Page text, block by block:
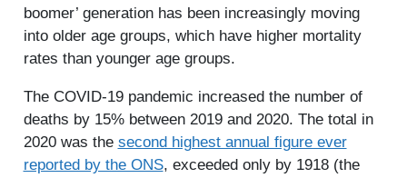
boomer’ generation has been increasingly moving
into older age groups, which have higher mortality
rates than younger age groups.
The COVID-19 pandemic increased the number of
deaths by 15% between 2019 and 2020. The total in
2020 was the second highest annual figure ever
reported by the ONS, exceeded only by 1918 (the